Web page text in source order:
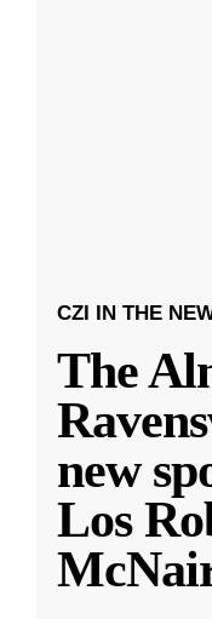
CZI IN THE
The
new
Los